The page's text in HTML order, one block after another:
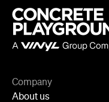
Jobs
Editorial Code
Newsletter
Facebook